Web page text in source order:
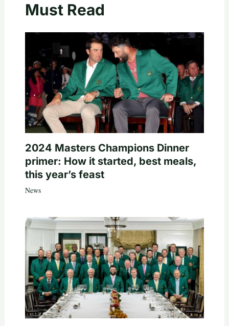
Must Read
2024 Masters Champions Dinner
primer: How it started, best meals,
this year’s feast
News